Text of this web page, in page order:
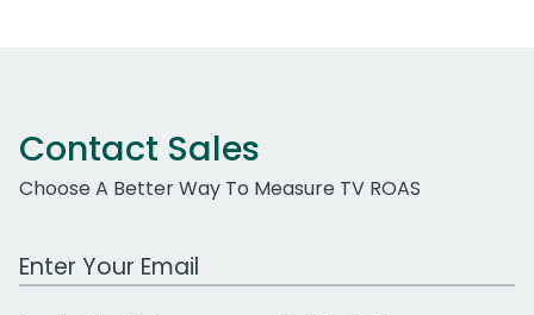
Contact Sales
Choose A Better Way To Measure TV ROAS
Work Email Address